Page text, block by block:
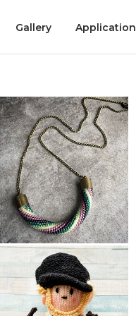
Gallery Application